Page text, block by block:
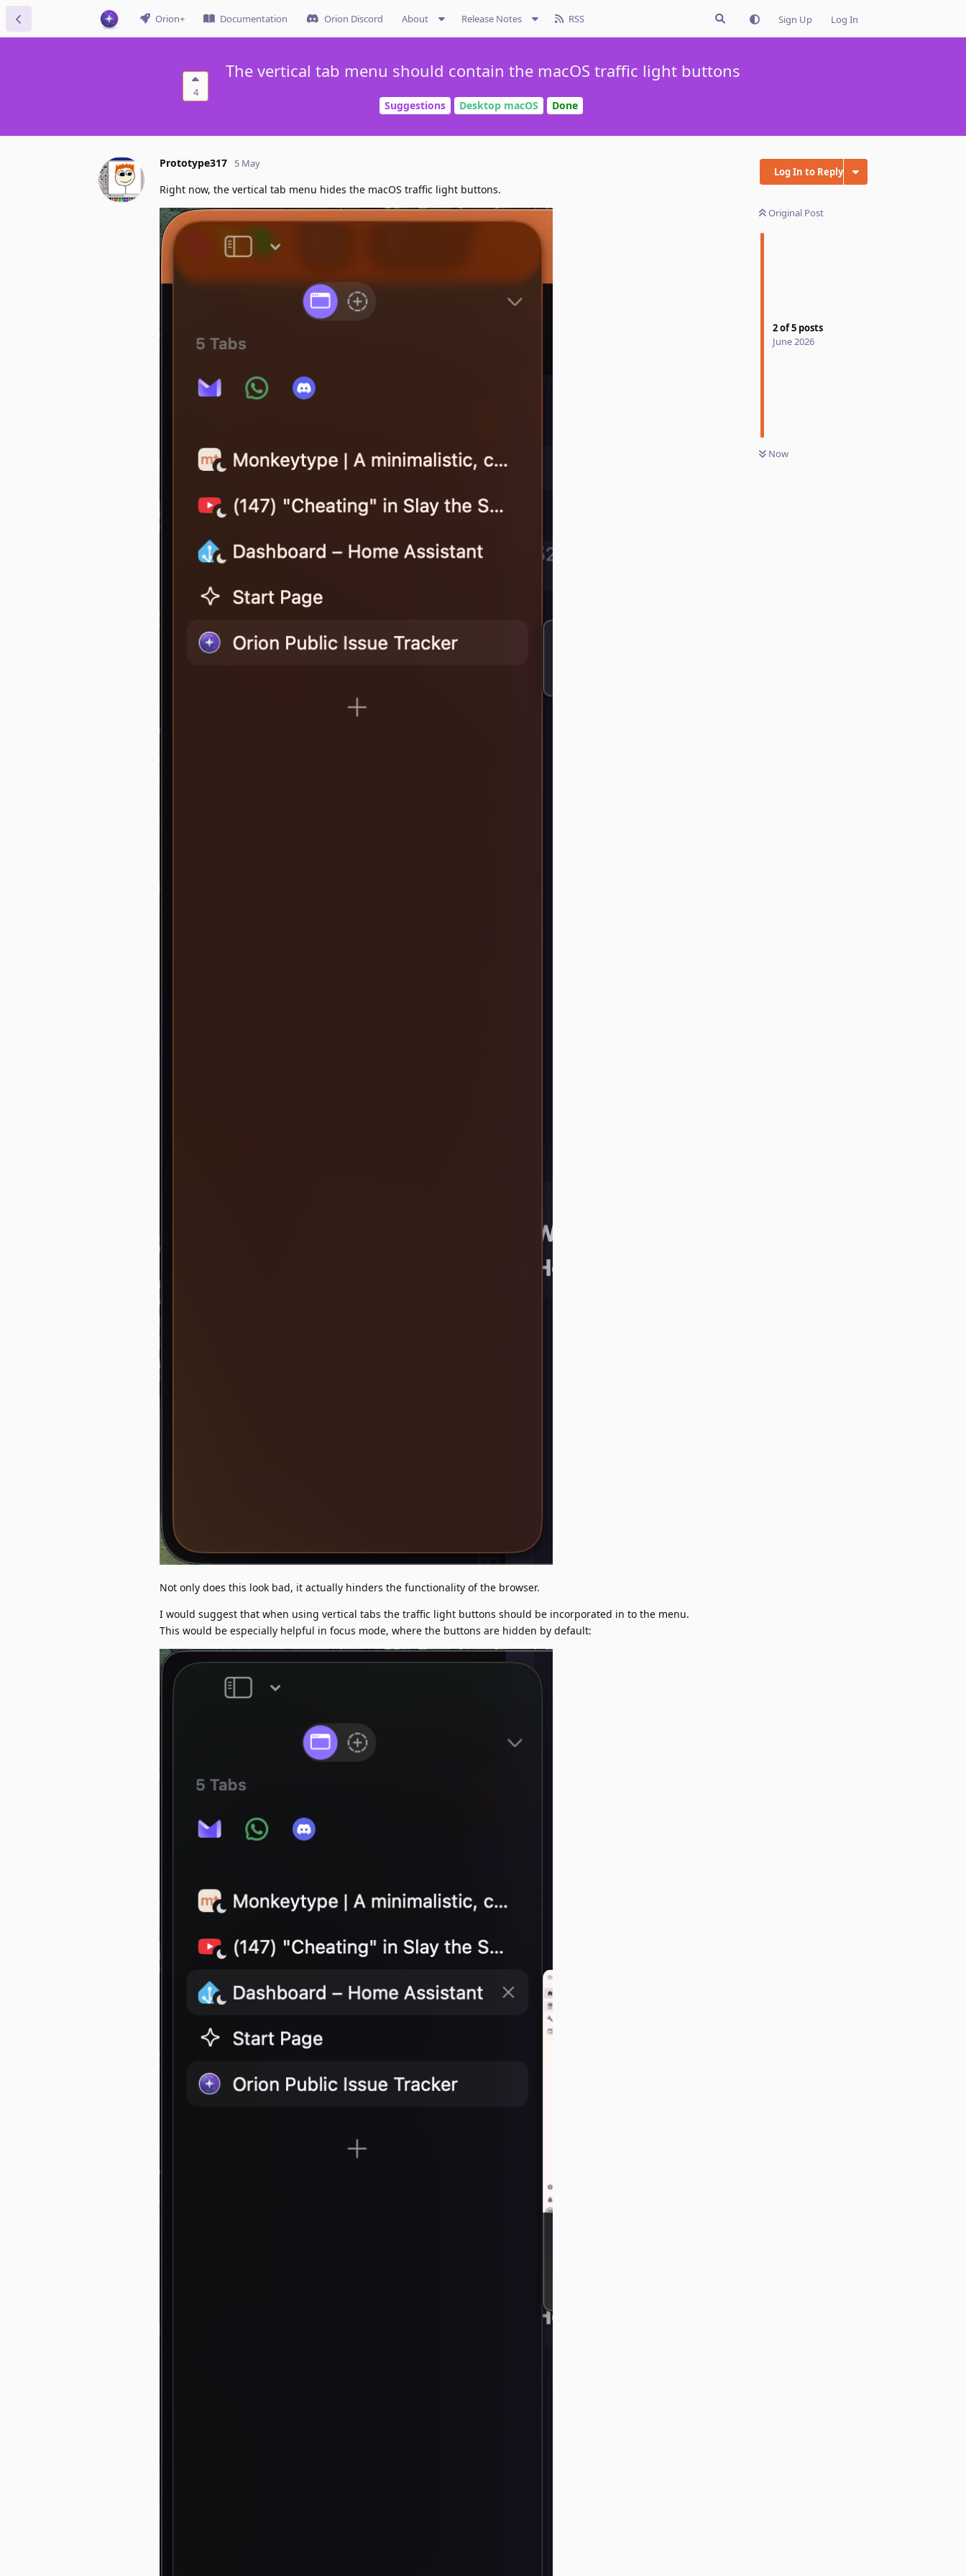
Orion+ Documentation Orion Discord About Release Notes RSS Sign Up Log In
4
The vertical tab menu should contain the macOS traffic light buttons
Suggestions Desktop macOS Done
Log In to Reply
Original Post
2of5 posts
June 2026
Now
Prototype317 5 May
Right now, the vertical tab menu hides the macOS traffic light buttons.
Not only does this look bad, it actually hinders the functionality of the browser.
I would suggest that when using vertical tabs the traffic light buttons should be incorporated in to the menu.
This would be especially helpful in focus mode, where the buttons are hidden by default: